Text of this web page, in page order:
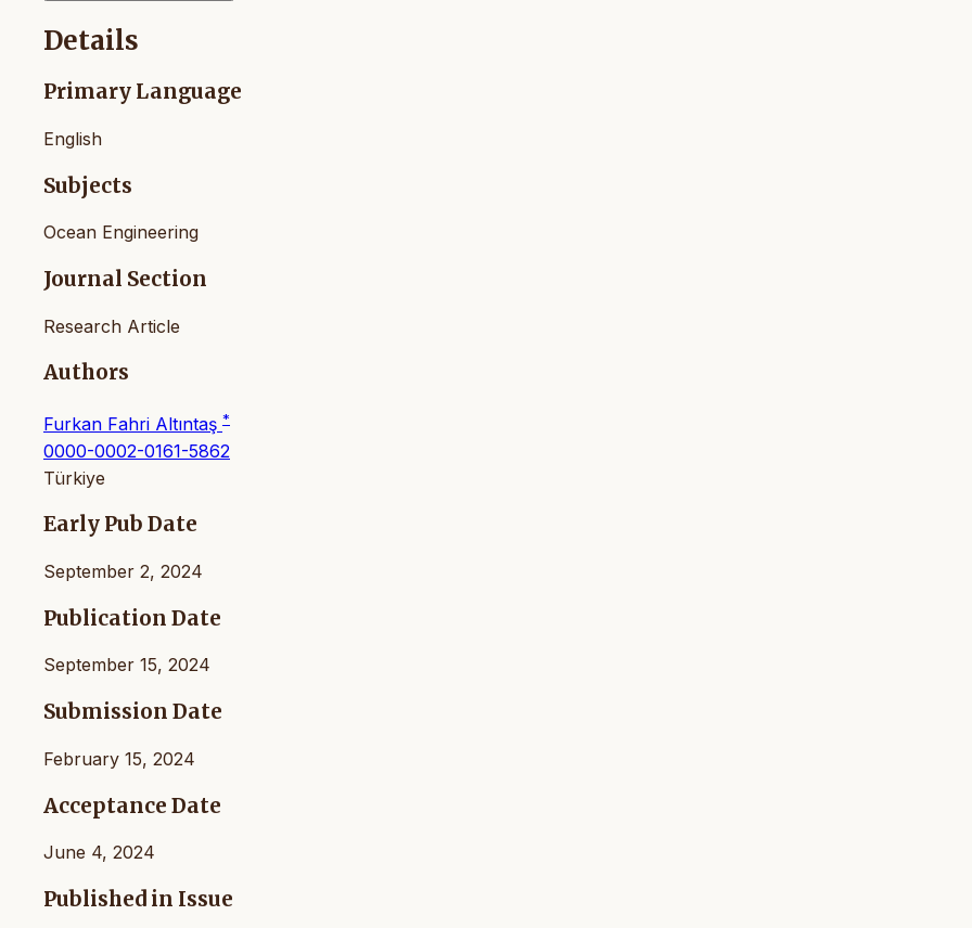
Details
Primary Language
English
Subjects
Ocean Engineering
Journal Section
Research Article
Authors
Furkan Fahri Altıntaş *
0000-0002-0161-5862
Türkiye
Early Pub Date
September 2, 2024
Publication Date
September 15, 2024
Submission Date
February 15, 2024
Acceptance Date
June 4, 2024
Published in Issue